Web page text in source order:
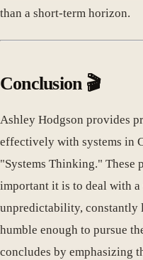
than a short-term horizon.
Conclusion 🎬
Ashley Hodgson provides
effectively with systems in
"Systems Thinking." These
important it is to deal with
unpredictability, constantly
humble enough to pursue
concludes by emphasizing